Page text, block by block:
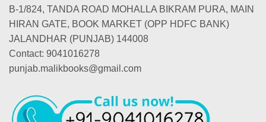
B-1/824, TANDA ROAD MOHALLA BIKRAM PURA, MAIN
HIRAN GATE, BOOK MARKET (OPP HDFC BANK)
JALANDHAR (PUNJAB) 144008
Contact: 9041016278
punjab.malikbooks@gmail.com